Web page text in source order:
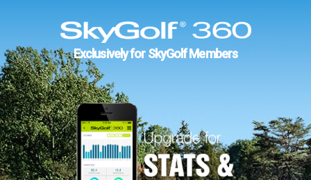
Exclusively for SkyGolf Members